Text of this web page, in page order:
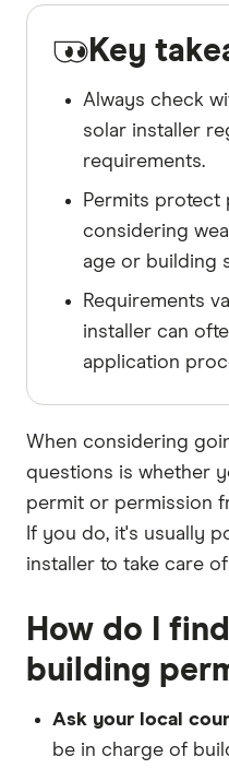
Key
Always check
solar installer
requirements.
Permits protect
considering
age or building
Requirements
installer can
application
When considering
questions is whether
permit or permission
If you do, it's usually
installer to take care
How do I
building
Ask your local
be in charge of